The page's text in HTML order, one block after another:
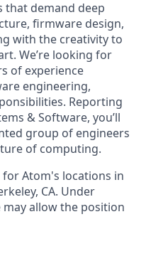
that demand deep
firmware design,
with the creativity to
We’re looking for
of experience
engineering,
Reporting
& Software, you’ll
group of engineers
of computing.
Atom's locations in
CA. Under
allow the position